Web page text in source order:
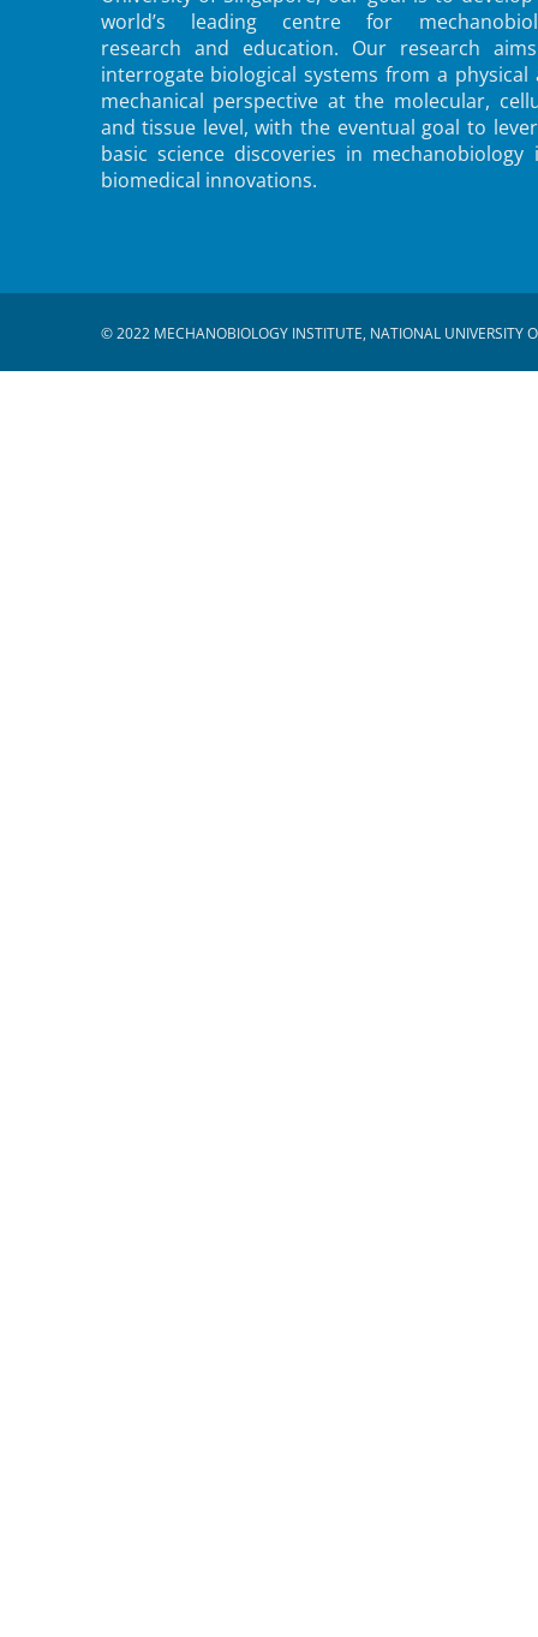
world’s leading centre for
research and education. Our research
interrogate biological systems from a physical
mechanical perspective at the molecular,
and tissue level, with the eventual goal to
basic science discoveries in mechanobiology
biomedical innovations.
© 2022 MECHANOBIOLOGY INSTITUTE, NATIONAL UNIVERSITY